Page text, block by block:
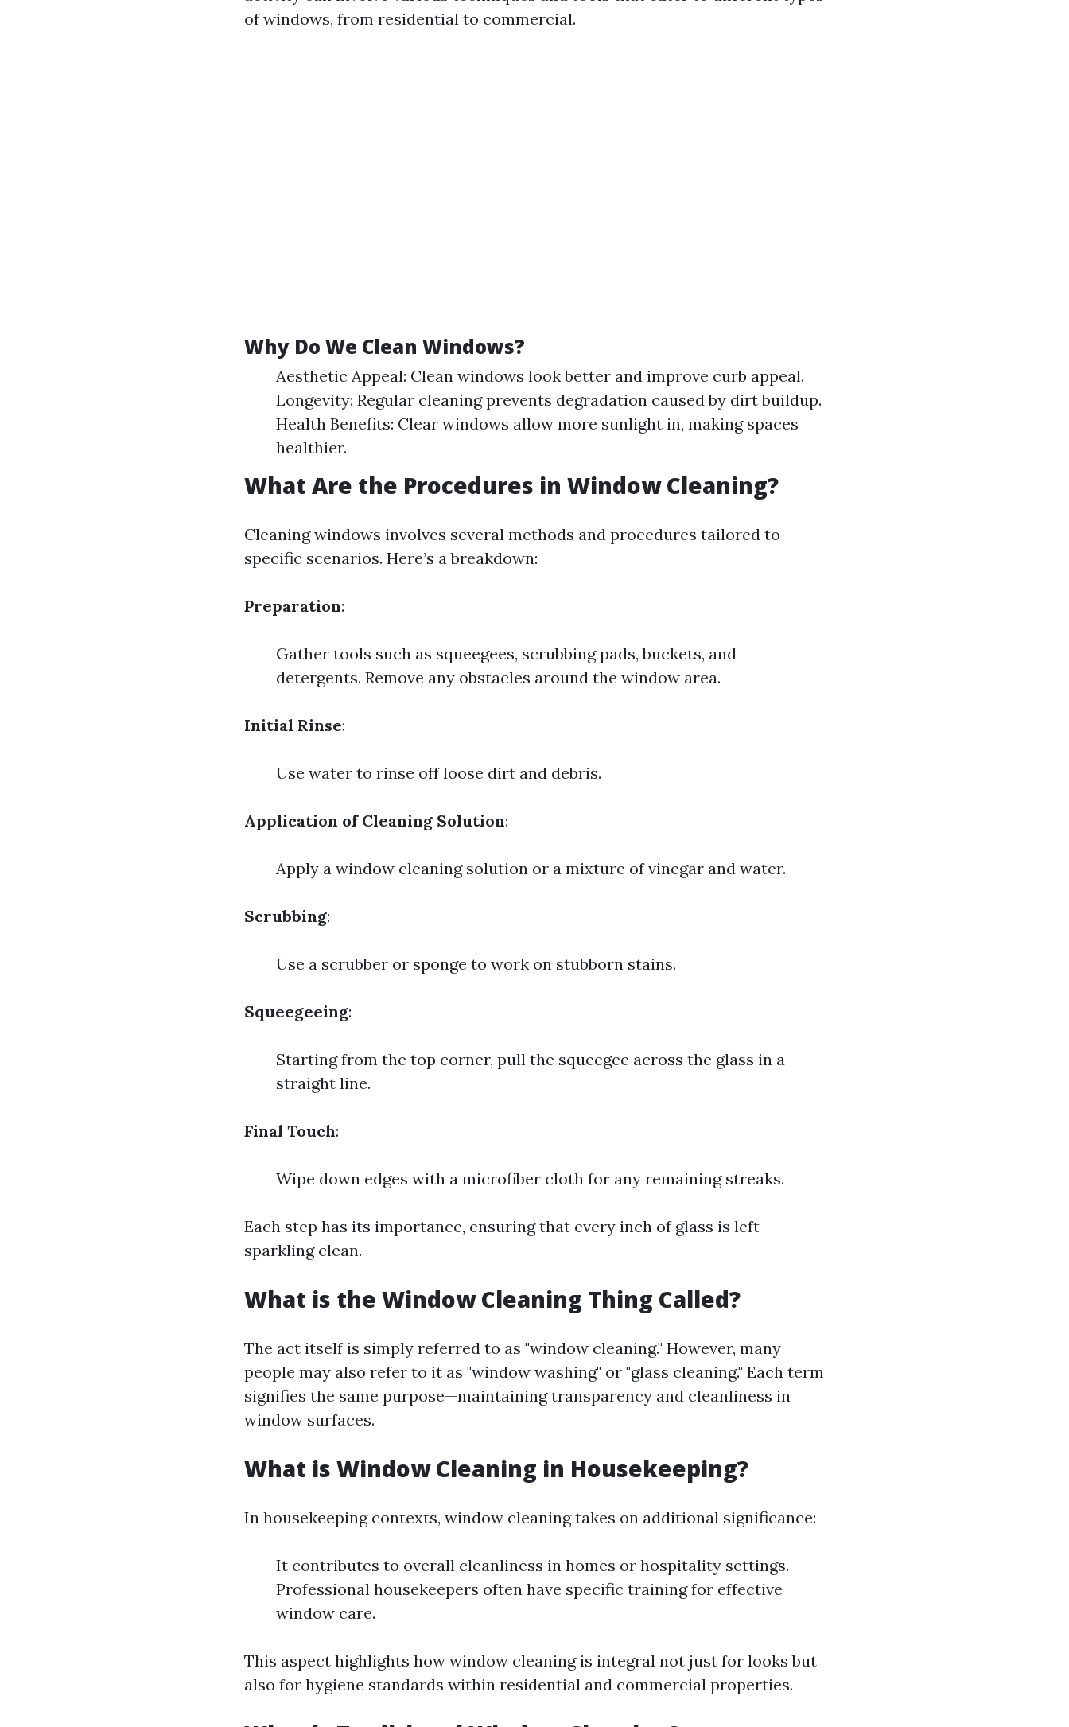
of windows, from residential to commercial.
Why Do We Clean Windows?
Aesthetic Appeal: Clean windows look better and improve curb appeal.
Longevity: Regular cleaning prevents degradation caused by dirt buildup.
Health Benefits: Clear windows allow more sunlight in, making spaces
healthier.
What Are the Procedures in Window Cleaning?
Cleaning windows involves several methods and procedures tailored to
specific scenarios. Here’s a breakdown:
Preparation:
Gather tools such as squeegees, scrubbing pads, buckets, and
detergents. Remove any obstacles around the window area.
Initial Rinse:
Use water to rinse off loose dirt and debris.
Application of Cleaning Solution:
Apply a window cleaning solution or a mixture of vinegar and water.
Scrubbing:
Use a scrubber or sponge to work on stubborn stains.
Squeegeeing:
Starting from the top corner, pull the squeegee across the glass in a
straight line.
Final Touch:
Wipe down edges with a microfiber cloth for any remaining streaks.
Each step has its importance, ensuring that every inch of glass is left
sparkling clean.
What is the Window Cleaning Thing Called?
The act itself is simply referred to as "window cleaning." However, many
people may also refer to it as "window washing" or "glass cleaning." Each term
signifies the same purpose—maintaining transparency and cleanliness in
window surfaces.
What is Window Cleaning in Housekeeping?
In housekeeping contexts, window cleaning takes on additional significance:
It contributes to overall cleanliness in homes or hospitality settings.
Professional housekeepers often have specific training for effective
window care.
This aspect highlights how window cleaning is integral not just for looks but
also for hygiene standards within residential and commercial properties.